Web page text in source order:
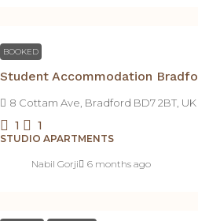
BOOKED
8 Cottam Ave, Bradford BD7 2BT, UK
1 1
STUDIO APARTMENTS
Nabil Gorji 6 months ago